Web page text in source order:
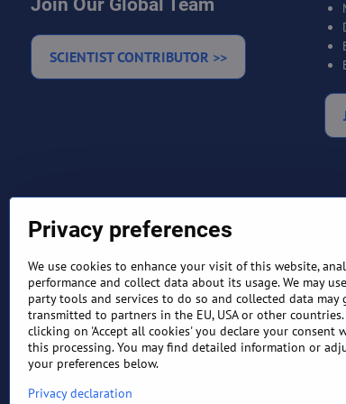
Join Our Global Team
SCIENTIST CONTRIBUTOR >>
TERMS AND CONDITIONS
Privacy preferences
We use cookies to enhance your visit of this website,
performance and collect data about its usage. We may
party tools and services to do so and collected data may
transmitted to partners in the EU, USA or other countries.
clicking on 'Accept all cookies' you declare your consent
this processing. You may find detailed information or
your preferences below.
Privacy declaration